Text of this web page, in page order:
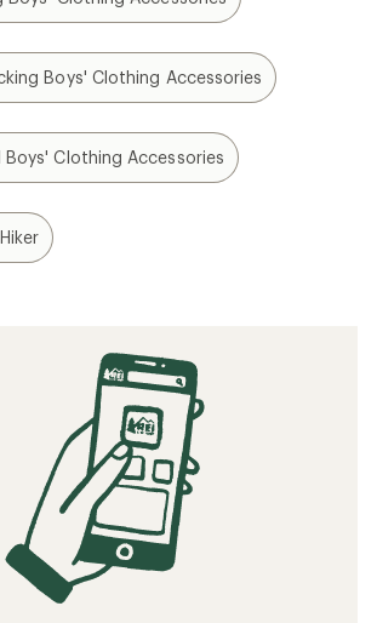
Boys' Clothing Accessories
Boys' Clothing Accessories